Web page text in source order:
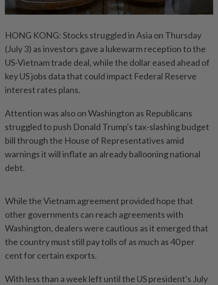
HONG KONG: Stocks struggled in Asia on Thursday
(July 3) as investors gave a lukewarm reception to the
US-Vietnam trade deal, while the dollar eased ahead of
key US jobs data that could impact Federal Reserve
interest rates plans.
Attention was also on Washington as Republicans
struggled to push Donald Trump's tax-slashing budget
bill through the House of Representatives amid
warnings it will inflate an already ballooning national
debt.
While the Vietnam agreement provided hope that
other governments can reach agreements with
Washington, dealers were cautious as it emerged that
the country must still pay tolls of as much as 40 per
cent for certain exports.
With less than a week left until the US president's July